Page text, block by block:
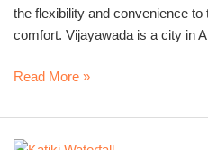
the flexibility and convenience
comfort. Vijayawada is a city in
Read More »